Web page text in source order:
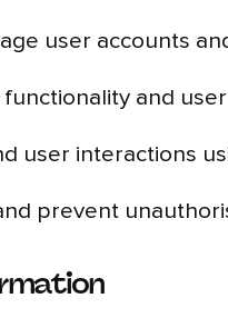
user accounts
and
user interactions
prevent